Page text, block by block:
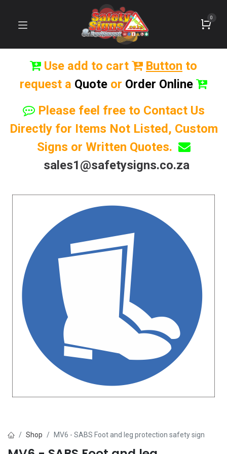
0
Use add to cart Button to
request a Quote or Order Online
Please feel free to Contact Us
Directly for Items Not Listed, Custom
Signs or Written Quotes.
sales1@safetysigns.co.za
Shop MV6 - SABS Foot and leg protection safety sign